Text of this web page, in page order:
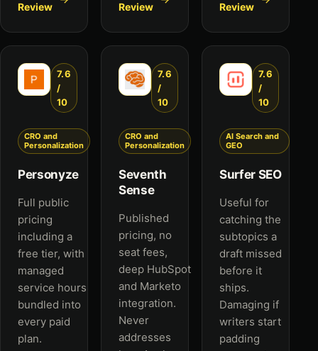
Review
Review
Review
7.6
/
10
CRO and
Personalization
Personyze
Full public
pricing
including a
free tier, with
managed
service hours
bundled into
every paid
plan.
7.6
/
10
CRO and
Personalization
Seventh
Sense
Published
pricing, no
seat fees,
deep HubSpot
and Marketo
integration.
Never
addresses
7.6
/
10
AI Search and
GEO
Surfer SEO
Useful for
catching the
subtopics a
draft missed
before it
ships.
Damaging if
writers start
padding